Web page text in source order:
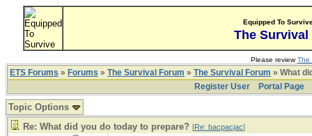
Equipped To
The Survival
Please reviewThe
ETS Forums » Forums » The Survival Forum » The Survival Forum » What
Register User
Portal Page
Topic Options
Re: What did you do today to prepare? [Re: bacpacjac]